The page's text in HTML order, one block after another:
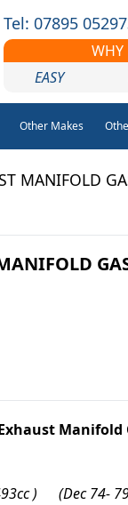
Tel: 07895
WHY
EASY
Other Makes
MANIFOLD
Manifold
) (Dec 74-